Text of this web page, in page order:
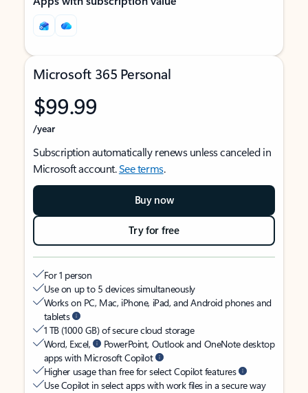
Microsoft 365 Personal
$99.99
/year
Subscription automatically renews unless canceled in
Microsoft account.See terms.
Buy now
Try for free
For 1 person
Use on up to 5 devices simultaneously
Works on PC, Mac, iPhone, iPad, and Android phones and
tablets
1 TB (1000 GB) of secure cloud storage
Word, Excel,
PowerPoint, Outlook and OneNote desktop
apps with Microsoft Copilot
Higher usage than free for select Copilot features
Use Copilot in select apps with work files in a secure way